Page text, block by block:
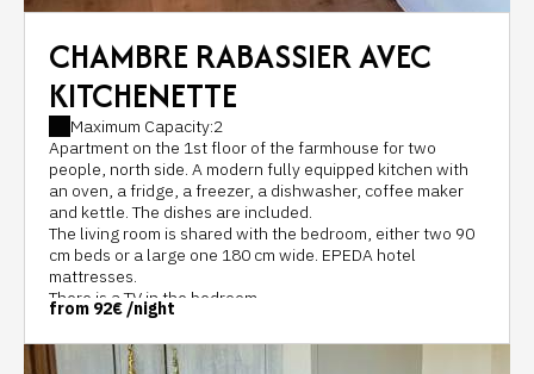
CHAMBRE RABASSIER AVEC
KITCHENETTE
Maximum Capacity:2
Apartment on the 1st floor of the farmhouse for two
people, north side. A modern fully equipped kitchen with
an oven, a fridge, a freezer, a dishwasher, coffee maker
and kettle. The dishes are included.
The living room is shared with the bedroom, either two 90
cm beds or a large one 180 cm wide. EPEDA hotel
mattresses.
There is a TV in the bedroom.
The bathroom with a large walk-in shower, separate
toilets, and a 7m2 sink.
A hair dryer is at your disposal.
from 92€ /night